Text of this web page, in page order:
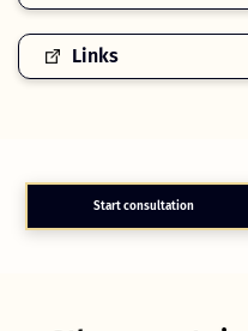
Links
Start consultation